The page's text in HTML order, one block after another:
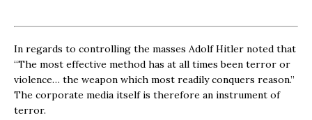
In regards to controlling the masses Adolf Hitler noted that
“The most effective method has at all times been terror or
violence… the weapon which most readily conquers reason.”
The corporate media itself is therefore an instrument of
terror.